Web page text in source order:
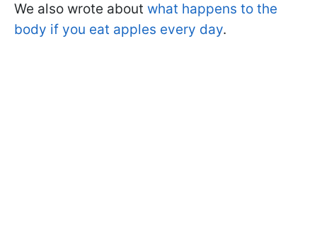
We also wrote about what happens to the
body if you eat apples every day.